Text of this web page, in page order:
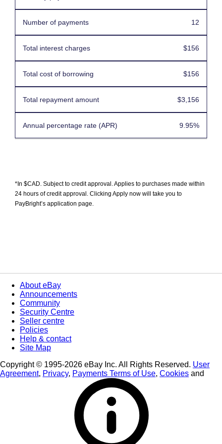
12
$156
$156
$3,156
9.95%
*In $CAD. Subject to credit approval. Applies to purchases made within
24 hours of credit approval. Clicking Apply now will take you to
PayBright’s application page.
About eBay
Announcements
Community
Security Centre
Seller centre
Policies
Help & contact
Site Map
Copyright © 1995-2026 eBay Inc. All Rights Reserved. User
Agreement, Privacy, Payments Terms of Use, Cookies and